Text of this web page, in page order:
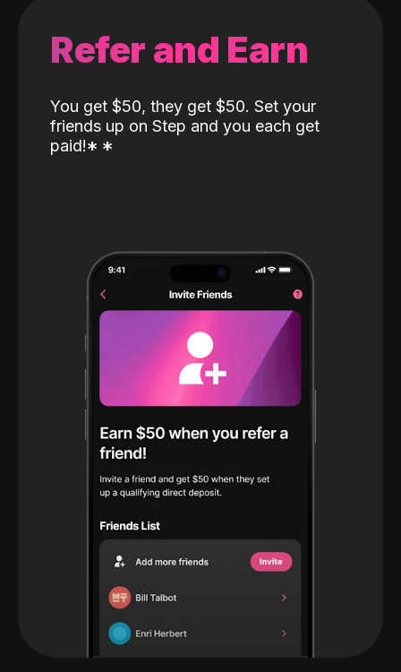
Refer and Earn
You get $50, they get $50. Set your
friends up on Step and you each get
paid!* *